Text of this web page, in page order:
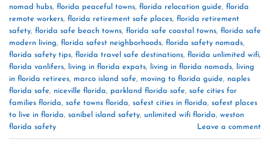
nomad hubs, florida peaceful towns, florida relocation guide, florida
remote workers, florida retirement safe places, florida retirement
safety, florida safe beach towns, florida safe coastal towns, florida safe
modern living, florida safest neighborhoods, florida safety nomads,
florida safety tips, florida travel safe destinations, florida unlimited wifi,
florida vanlifers, living in florida expats, living in florida nomads,
living
in florida retirees, marco island safe, moving to florida guide, naples
florida safe, niceville florida, parkland florida safe, safe cities for
families florida, safe towns florida, safest cities in florida, safest places
to live in florida, sanibel island safety, unlimited wifi florida, weston
florida safety
Leave a comment